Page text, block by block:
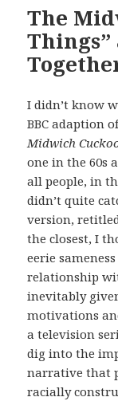
The
I didn’t know
BBC adaption
Midwich
one in the 60s
all people, in
didn’t quite
version,
the closest, I
eerie
relationship
inevitably
motivations
a television
dig into the
narrative that
racially